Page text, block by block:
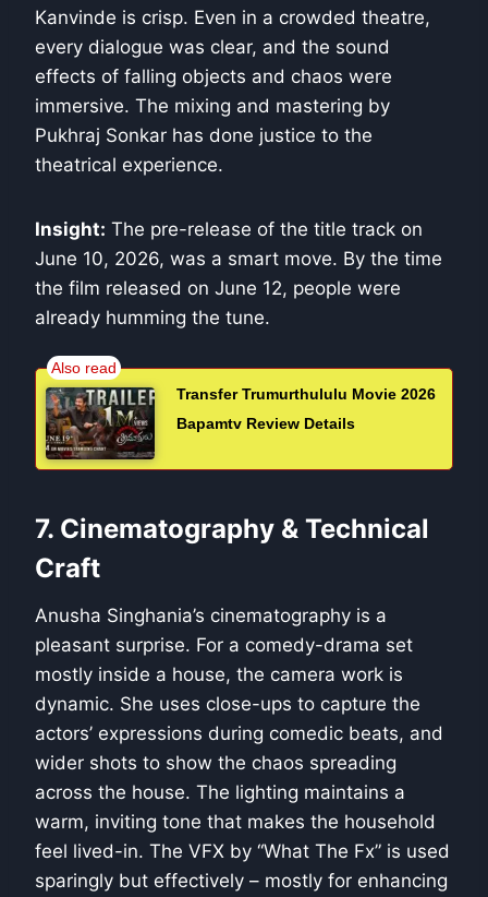
Kanvinde is crisp. Even in a crowded theatre,
every dialogue was clear, and the sound
effects of falling objects and chaos were
immersive. The mixing and mastering by
Pukhraj Sonkar has done justice to the
theatrical experience.
Insight: The pre-release of the title track on
June 10, 2026, was a smart move. By the time
the film released on June 12, people were
already humming the tune.
Transfer Trumurthululu Movie 2026
Bapamtv Review Details
7. Cinematography & Technical
Craft
Anusha Singhania’s cinematography is a
pleasant surprise. For a comedy-drama set
mostly inside a house, the camera work is
dynamic. She uses close-ups to capture the
actors’ expressions during comedic beats, and
wider shots to show the chaos spreading
across the house. The lighting maintains a
warm, inviting tone that makes the household
feel lived-in. The VFX by “What The Fx” is used
sparingly but effectively – mostly for enhancing